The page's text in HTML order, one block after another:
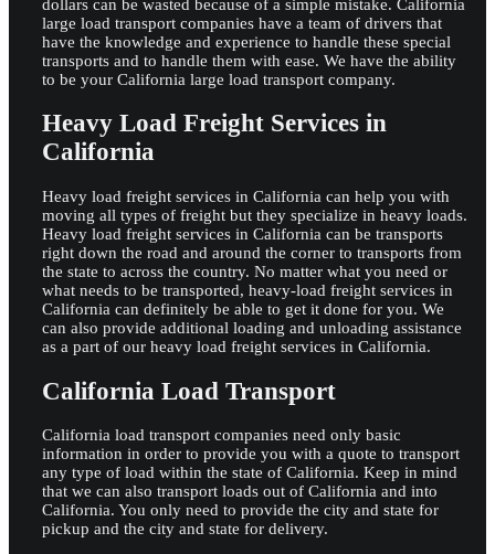
dollars can be wasted because of a simple mistake. California
large load transport companies have a team of drivers that
have the knowledge and experience to handle these special
transports and to handle them with ease. We have the ability
to be your California large load transport company.
Heavy Load Freight Services in
California
Heavy load freight services in California can help you with
moving all types of freight but they specialize in heavy loads.
Heavy load freight services in California can be transports
right down the road and around the corner to transports from
the state to across the country. No matter what you need or
what needs to be transported, heavy-load freight services in
California can definitely be able to get it done for you. We
can also provide additional loading and unloading assistance
as a part of our heavy load freight services in California.
California Load Transport
California load transport companies need only basic
information in order to provide you with a quote to transport
any type of load within the state of California. Keep in mind
that we can also transport loads out of California and into
California. You only need to provide the city and state for
pickup and the city and state for delivery.